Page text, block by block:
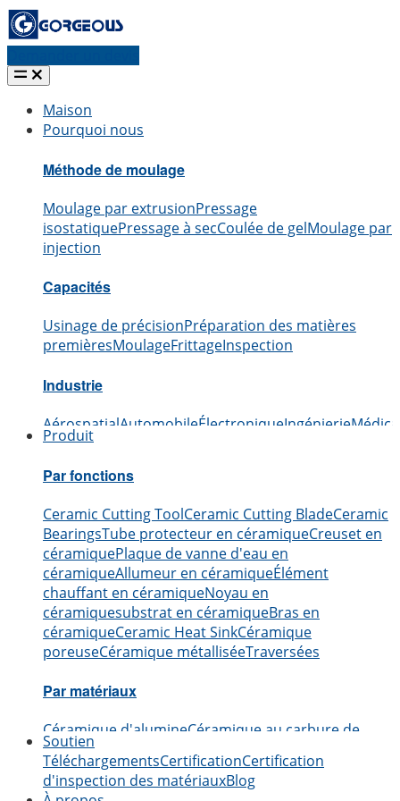
Maison
Pourquoi nous
Méthode de moulage
Moulage par extrusionPressage
isostatiquePressage à secCoulée de gelMoulage par
injection
Capacités
Usinage de précisionPréparation des matières
premièresMoulageFrittageInspection
Industrie
AérospatialAutomobileÉlectroniqueIngénierie
Produit
Par fonctions
Ceramic Cutting ToolCeramic Cutting BladeCeramic
BearingsTube protecteur en céramiqueCreuset en
céramiquePlaque de vanne d'eau en
céramiqueAllumeur en céramiqueÉlément
chauffant en céramiqueNoyau en
céramiquesubstrat en céramiqueBras en
céramiqueCeramic Heat SinkCéramique
poreuseCéramique métalliséeTraversées
Par matériaux
Céramique d'alumineCéramique au carbure de
boreCéramiques en carbure de silicium
en nitrure d'aluminiumCéramique en nitrure de
siliciumCéramique de zirconeCéramique au nitrure
Soutien
TéléchargementsCertificationCertification
d'inspection des matériauxBlog